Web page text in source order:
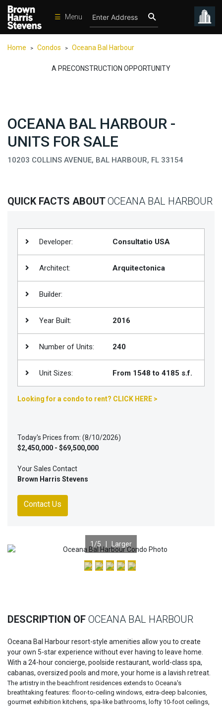
☰ Menu
Developments
International
Sports
Our
Contact
BHS
Saved
Home > Condos > Oceana Bal Harbour
A PRECONSTRUCTION OPPORTUNITY
OCEANA BAL HARBOUR -
UNITS FOR SALE
10203 COLLINS AVENUE, BAL HARBOUR, FL 33154
QUICK FACTS ABOUTOCEANA BAL HARBOUR
Developer: Consultatio USA
Architect: Arquitectonica
Builder:
Year Built: 2016
Number of Units: 240
Unit Sizes: From 1548 to 4185 s.f.
Looking for a condo to rent? CLICK HERE >
Today's Prices from: (8/10/2026)
$2,450,000 - $69,500,000
Your Sales Contact
Brown Harris Stevens
Contact Us
1 /5 | Larger
DESCRIPTION OF OCEANA BAL HARBOUR
Oceana Bal Harbour resort-style amenities allow you to create
your own 5-star experience without ever having to leave home.
With a 24-hour concierge, poolside restaurant, world-class spa,
cabanas, oversized pools and more, your home is a lavish retreat.
The artistry in the beachfront residences extends to Oceana's
breathtaking features: floor-to-ceiling windows, extra-deep balconies,
gourmet exhibition kitchens, spa-like bathrooms, lofty 10-foot ceilings,